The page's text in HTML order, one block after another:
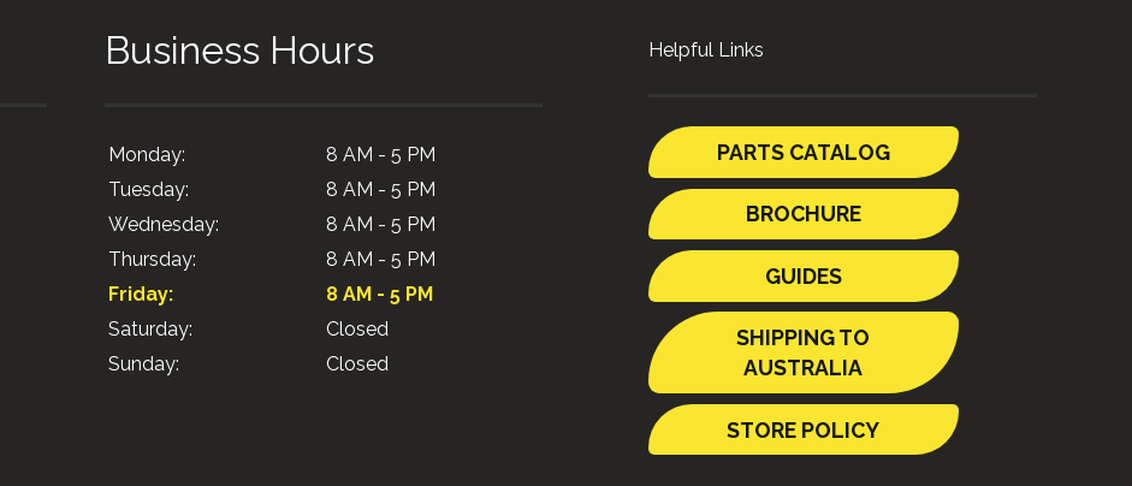
Business Hours
Monday:
8 AM - 5 PM
Tuesday:
8 AM - 5 PM
Wednesday:
8 AM - 5 PM
Thursday:
8 AM - 5 PM
Friday:
8 AM - 5 PM
Saturday:
Closed
Sunday:
Closed
Helpful Links
PARTS CATALOG
BROCHURE
GUIDES
SHIPPING TO
AUSTRALIA
STORE POLICY